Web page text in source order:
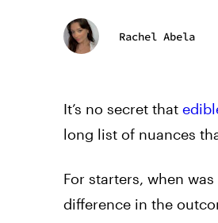
Rachel Abela
It’s no secret that
long list of nuances
For starters, when
difference in the